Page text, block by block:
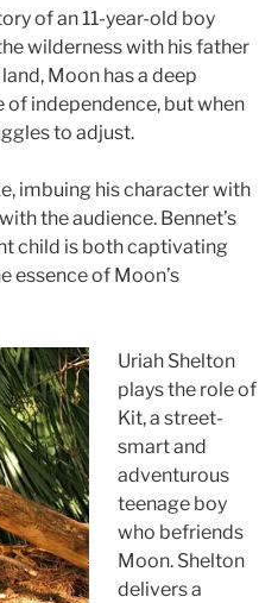
of an 11-year-old boy
wilderness with his father
Moon has a deep
of independence, but when
to adjust.
imbuing his character with
the audience. Bennet’s
child is both captivating
essence of Moon’s
Uriah Shelton
plays the role of
Kit, a street-
smart and
adventurous
teenage boy
who befriends
Moon. Shelton
delivers a